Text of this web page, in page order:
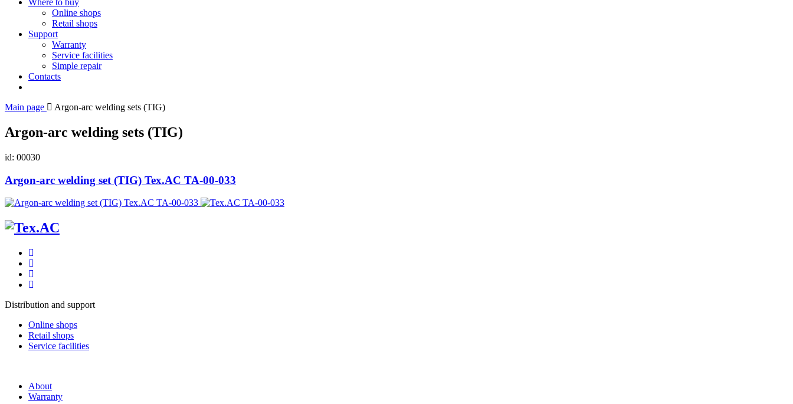
Where to buy
Online shops
Retail shops
Support
Warranty
Service facilities
Simple repair
Contacts
Main page Argon-arc welding sets (TIG)
Argon-arc welding sets (TIG)
id: 00030
Argon-arc welding set (TIG) Tex.AC ТА-00-033
Distribution and support
Online shops
Retail shops
Service facilities
About
Warranty